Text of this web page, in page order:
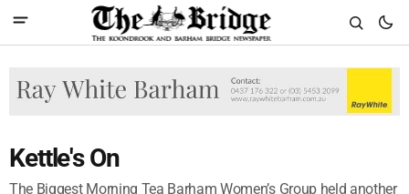
Kettle's On
The Biggest Morning Tea Barham Women’s Group held another